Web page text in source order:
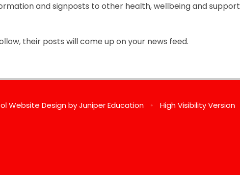
and signposts to other health, wellbeing and support
their posts will come up on your news feed.
Website Design byJuniper Education • High Visibility Version